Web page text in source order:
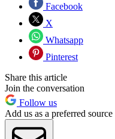
Facebook
X
Whatsapp
Pinterest
Share this article
Join the conversation
Follow us
Add us as a preferred